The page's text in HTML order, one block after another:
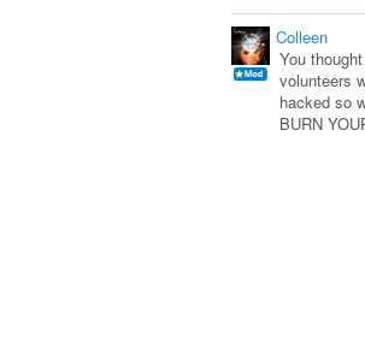
Colleen
You
volunteers
hacked so
BURN